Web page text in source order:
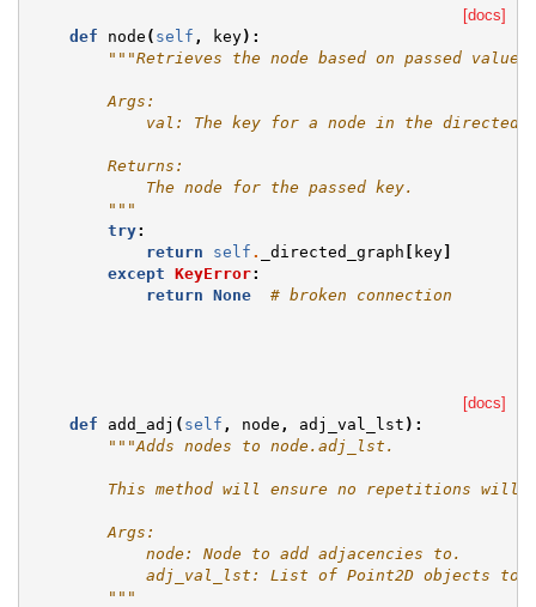
[docs]
def
node ( self , key):
"""Retrieves the node based on passed value.
        Args:
val: The key for a node in the directed
        Returns:
            The node for the passed key.
        """
try:
return
self . _directed_graph [ key]
except KeyError:
return None # broken connection
[docs]
def
add_adj ( self , node , adj_val_lst ):
"""Adds nodes to node.adj_lst.
This method will ensure no repetitions will
        Args:
            node: Node to add adjacencies to.
adj_val_lst: List of Point2D objects to
        """